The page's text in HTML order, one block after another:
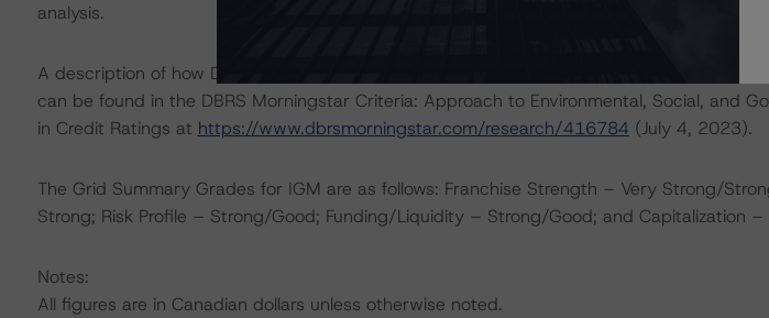
analysis.
A description of how DBRS Morningstar considers ESG factors within the DBRS
can be found in the DBRS Morningstar Criteria: Approach to Environmental, Social, and
in Credit Ratings at https://www.dbrsmorningstar.com/research/416784 (July 4, 2023).
The Grid Summary Grades for IGM are as follows: Franchise Strength – Very Strong/
Strong; Risk Profile – Strong/Good; Funding/Liquidity – Strong/Good; and Capitalization –
Notes:
All figures are in Canadian dollars unless otherwise noted.